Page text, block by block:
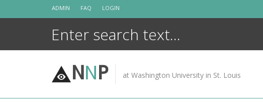
ADMIN FAQ LOGIN
NNP at Washington University in St. Louis